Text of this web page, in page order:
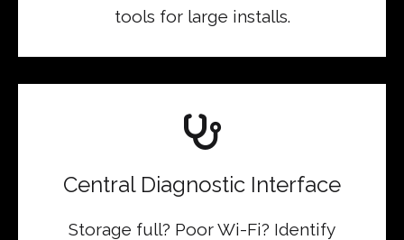
tools for large installs.
Central Diagnostic Interface
Storage full? Poor Wi-Fi? Identify